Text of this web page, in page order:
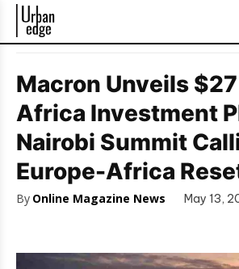
Macron Unveils
Africa Investment
Nairobi Summit
Europe-Africa
By Online Magazine News May 13,